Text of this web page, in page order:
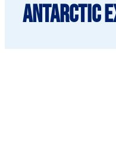
Antarctic